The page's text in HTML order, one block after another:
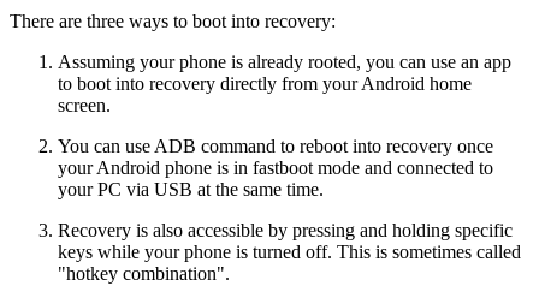
There are three ways to boot into recovery:
Assuming your phone is already rooted, you can use an app
to boot into recovery directly from your Android home
screen.
You can use ADB command to reboot into recovery once
your Android phone is in fastboot mode and connected to
your PC via USB at the same time.
Recovery is also accessible by pressing and holding specific
keys while your phone is turned off. This is sometimes called
"hotkey combination".